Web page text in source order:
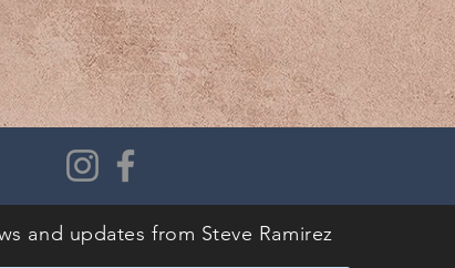
and updates from Steve Ramirez